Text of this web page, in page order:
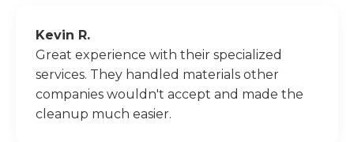
Kevin R.
Great experience with their specialized
services. They handled materials other
companies wouldn't accept and made the
cleanup much easier.